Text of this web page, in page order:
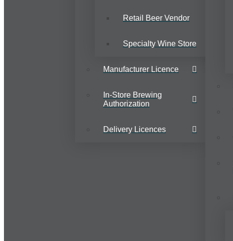
Retail Beer Vendor
Specialty Wine Store
Manufacturer Licence
In-Store Brewing
Authorization
Delivery Licences